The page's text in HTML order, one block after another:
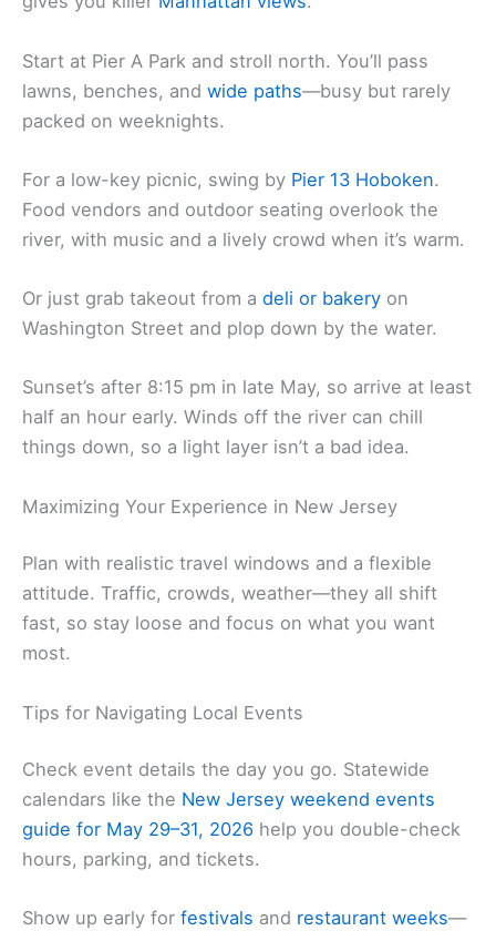
Start at Pier A Park and stroll north. You’ll pass
lawns, benches, and wide paths—busy but rarely
packed on weeknights.
For a low-key picnic, swing by Pier 13 Hoboken.
Food vendors and outdoor seating overlook the
river, with music and a lively crowd when it’s warm.
Or just grab takeout from a deli or bakery on
Washington Street and plop down by the water.
Sunset’s after 8:15 pm in late May, so arrive at least
half an hour early. Winds off the river can chill
things down, so a light layer isn’t a bad idea.
Maximizing Your Experience in New Jersey
Plan with realistic travel windows and a flexible
attitude. Traffic, crowds, weather—they all shift
fast, so stay loose and focus on what you want
most.
Tips for Navigating Local Events
Check event details the day you go. Statewide
calendars like the New Jersey weekend events
guide for May 29–31, 2026 help you double-check
hours, parking, and tickets.
Show up early for festivals and restaurant weeks—